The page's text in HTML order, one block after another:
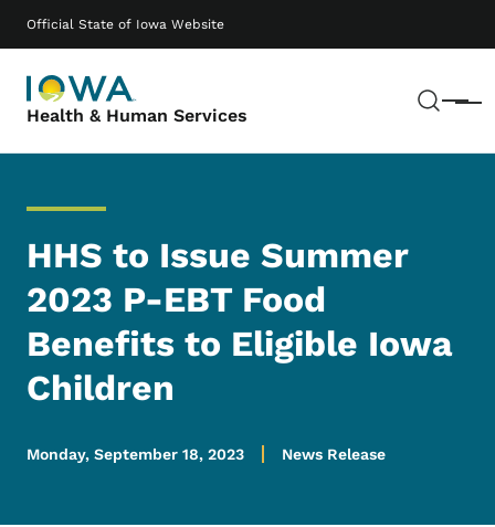
Official State of Iowa Website
Health & Human Services Menu
Main navigation
HHS to Issue Summer
2023 P-EBT Food
Benefits to Eligible Iowa
Children
Monday, September 18, 2023 News Release